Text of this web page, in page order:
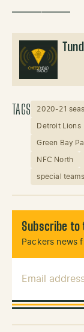
——————
TAGS 2020-21
Detroit Lions
Green Bay
NFC North
special teams
Subscribe
Packers news